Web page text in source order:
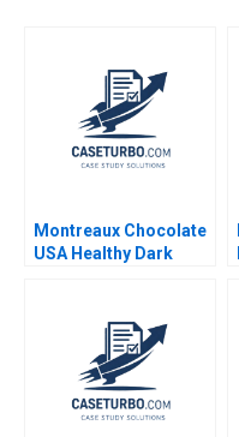
Montreaux Chocolate
USA Healthy Dark